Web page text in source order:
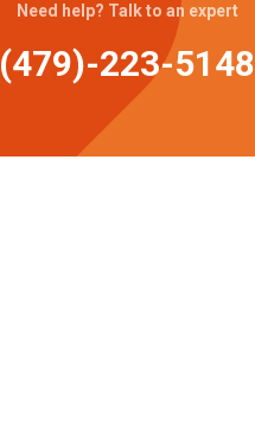
Need help? Talk to an expert
(479)-223-5148